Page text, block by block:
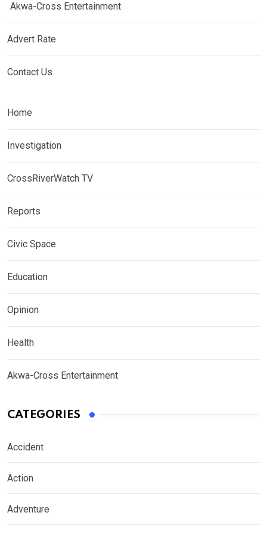
Akwa-Cross Entertainment
Advert Rate
Contact Us
Home
Investigation
CrossRiverWatch TV
Reports
Civic Space
Education
Opinion
Health
Akwa-Cross Entertainment
CATEGORIES
Accident
Action
Adventure